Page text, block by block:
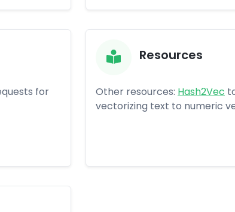
for
Resources
Other resources: Hash2Vec
vectorizing text to numeric